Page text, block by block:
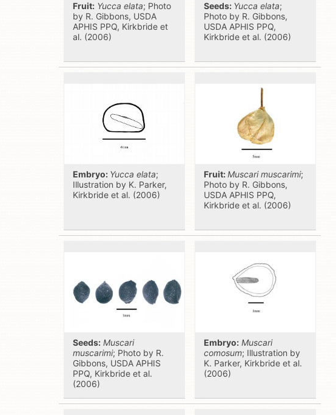
Fruit: Yucca elata; Photo
by R. Gibbons, USDA
APHIS PPQ, Kirkbride et
al. (2006)
Seeds: Yucca elata;
Photo by R. Gibbons,
USDA APHIS PPQ,
Kirkbride et al. (2006)
Embryo: Yucca elata;
Illustration by K. Parker,
Kirkbride et al. (2006)
Fruit:Muscari muscarimi;
Photo by R. Gibbons,
USDA APHIS PPQ,
Kirkbride et al. (2006)
Seeds: Muscari
muscarimi; Photo by R.
Gibbons, USDA APHIS
PPQ, Kirkbride et al.
(2006)
Embryo: Muscari
comosum; Illustration by
K. Parker, Kirkbride et al.
(2006)